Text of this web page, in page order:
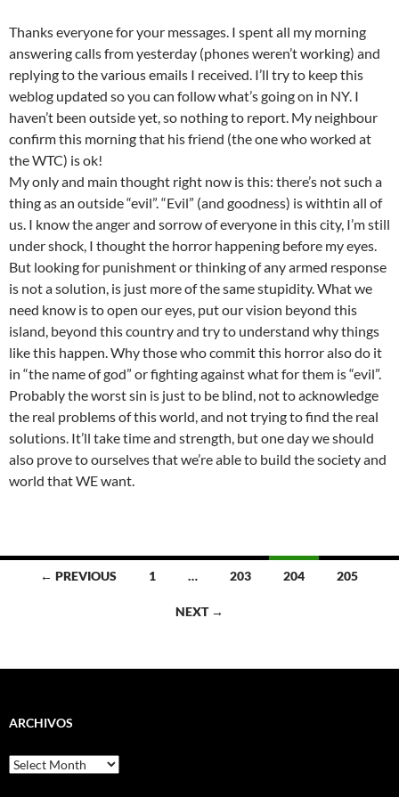
Thanks everyone for your messages. I spent all my morning
answering calls from yesterday (phones weren’t working) and
replying to the various emails I received. I’ll try to keep this
weblog updated so you can follow what’s going on in NY. I
haven’t been outside yet, so nothing to report. My neighbour
confirm this morning that his friend (the one who worked at
the WTC) is ok!
My only and main thought right now is this: there’s not such a
thing as an outside “evil”. “Evil” (and goodness) is withtin all of
us. I know the anger and sorrow of everyone in this city, I’m still
under shock, I thought the horror happening before my eyes.
But looking for punishment or thinking of any armed response
is not a solution, is just more of the same stupidity. What we
need know is to open our eyes, put our vision beyond this
island, beyond this country and try to understand why things
like this happen. Why those who commit this horror also do it
in “the name of god” or fighting against what for them is “evil”.
Probably the worst sin is just to be blind, not to acknowledge
the real problems of this world, and not trying to find the real
solutions. It’ll take time and strength, but one day we should
also prove to ourselves that we’re able to build the society and
world that WE want.
Posts← PREVIOUS 1 … 203 204 205
NEXT →
ARCHIVOS
Archivos